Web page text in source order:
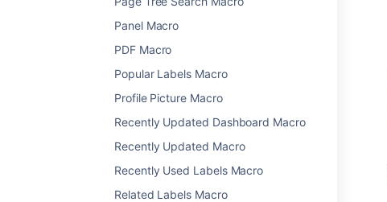
Panel Macro
PDF Macro
Popular Labels Macro
Profile Picture Macro
Recently Updated Dashboard Macro
Recently Updated Macro
Recently Used Labels Macro
Related Labels Macro